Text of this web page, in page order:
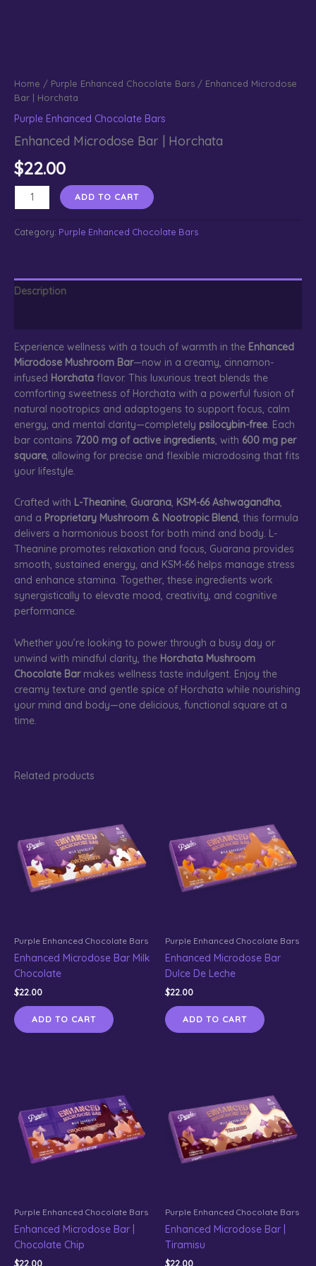
Home / Purple Enhanced Chocolate Bars / Enhanced Microdose
Bar | Horchata
Purple Enhanced Chocolate Bars
Enhanced Microdose Bar | Horchata
$22.00
Enhanced
Microdose
ADD TO CART
Category: Purple Enhanced Chocolate Bars
Description
Experience wellness with a touch of warmth in the Enhanced
Microdose Mushroom Bar—now in a creamy, cinnamon-
infused Horchata flavor. This luxurious treat blends the
comforting sweetness of Horchata with a powerful fusion of
natural nootropics and adaptogens to support focus, calm
energy, and mental clarity—completely psilocybin-free. Each
bar contains 7200 mg of active ingredients, with 600 mg per
square, allowing for precise and flexible microdosing that fits
your lifestyle.
Crafted with L-Theanine, Guarana, KSM-66 Ashwagandha,
and a Proprietary Mushroom & Nootropic Blend, this formula
delivers a harmonious boost for both mind and body. L-
Theanine promotes relaxation and focus, Guarana provides
smooth, sustained energy, and KSM-66 helps manage stress
and enhance stamina. Together, these ingredients work
synergistically to elevate mood, creativity, and cognitive
performance.
Whether you’re looking to power through a busy day or
unwind with mindful clarity, the Horchata Mushroom
Chocolate Barmakes wellness taste indulgent. Enjoy the
creamy texture and gentle spice of Horchata while nourishing
your mind and body—one delicious, functional square at a
time.
Related products
Purple Enhanced Chocolate Bars
Enhanced Microdose Bar Milk
Chocolate
$22.00
ADD TO CART
Purple Enhanced Chocolate Bars
Enhanced Microdose Bar
Dulce De Leche
$22.00
ADD TO CART
Purple Enhanced Chocolate Bars
Enhanced Microdose Bar |
Chocolate Chip
$22.00
Purple Enhanced Chocolate Bars
Enhanced Microdose Bar |
Tiramisu
$22.00